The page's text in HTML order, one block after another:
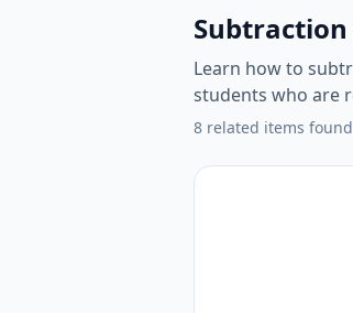
Learn how to
students who are
8 related items